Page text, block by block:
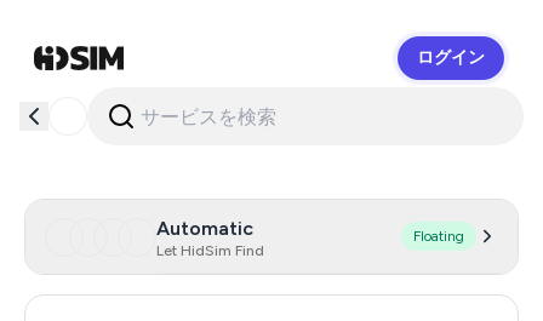
ログイン
Automatic
Let HidSim Find
Floating